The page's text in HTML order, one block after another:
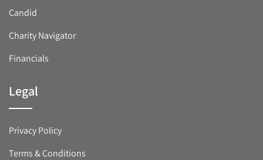
Candid
Charity Navigator
Financials
Legal
Privacy Policy
Terms & Conditions